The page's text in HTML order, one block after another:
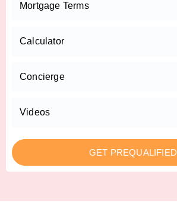
Mortgage Terms
Calculator
Concierge
Videos
GET PREQUALIFIED